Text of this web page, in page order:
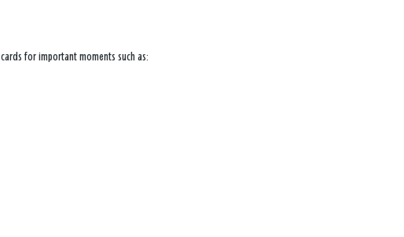
for important moments such as: